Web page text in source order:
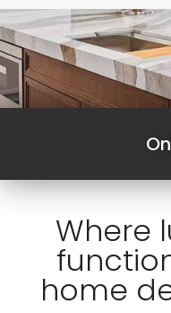
Where
home